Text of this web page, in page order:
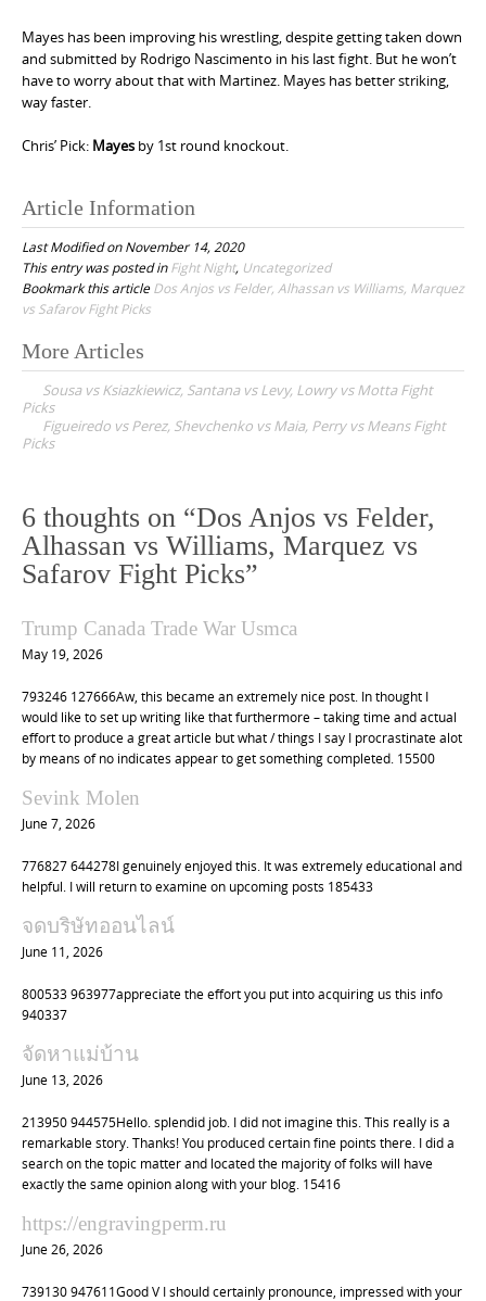
Mayes has been improving his wrestling, despite getting taken down
and submitted by Rodrigo Nascimento in his last fight. But he won’t
have to worry about that with Martinez. Mayes has better striking,
way faster.
Chris’ Pick: Mayes by 1st round knockout.
Article Information
Last Modified on November 14, 2020
This entry was posted inFight Night, Uncategorized
Bookmark this articleDos Anjos vs Felder, Alhassan vs Williams, Marquez
vs Safarov Fight Picks
P
o
s
a
v
i
g
a
i
o
n
More Articles
Sousa vs Ksiazkiewicz, Santana vs Levy, Lowry vs Motta Fight
Picks
Figueiredo vs Perez, Shevchenko vs Maia, Perry vs Means Fight
Picks
6 thoughts on “Dos Anjos vs Felder,
Alhassan vs Williams, Marquez vs
Safarov Fight Picks”
Trump Canada Trade War Usmca
May 19, 2026
793246 127666Aw, this became an extremely nice post. In thought I
would like to set up writing like that furthermore – taking time and actual
effort to produce a great article but what / things I say I procrastinate alot
by means of no indicates appear to get something completed. 15500
Sevink Molen
June 7, 2026
776827 644278I genuinely enjoyed this. It was extremely educational and
helpful. I will return to examine on upcoming posts 185433
จดบริษัทออนไลน์
June 11, 2026
800533 963977appreciate the effort you put into acquiring us this info
940337
จัดหาแม่บ้าน
June 13, 2026
213950 944575Hello. splendid job. I did not imagine this. This really is a
remarkable story. Thanks! You produced certain fine points there. I did a
search on the topic matter and located the majority of folks will have
exactly the same opinion along with your blog. 15416
https://engravingperm.ru
June 26, 2026
739130 947611Good V I should certainly pronounce, impressed with your